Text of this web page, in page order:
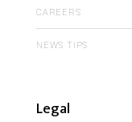
CAREERS
NEWS TIPS
Legal